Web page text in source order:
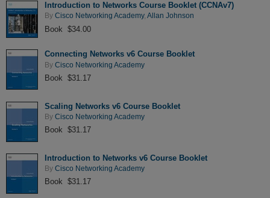
Introduction to Networks Course Booklet (CCNAv7)
By Cisco Networking Academy, Allan Johnson
Book $34.00
Connecting Networks v6 Course Booklet
By Cisco Networking Academy
Book $31.17
Scaling Networks v6 Course Booklet
By Cisco Networking Academy
Book $31.17
Introduction to Networks v6 Course Booklet
By Cisco Networking Academy
Book $31.17